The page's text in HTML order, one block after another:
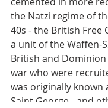
the Natzi regime of
40s - the British Free
a unit of the Waffen-
British and
war who were
was originally known
Saint George - and